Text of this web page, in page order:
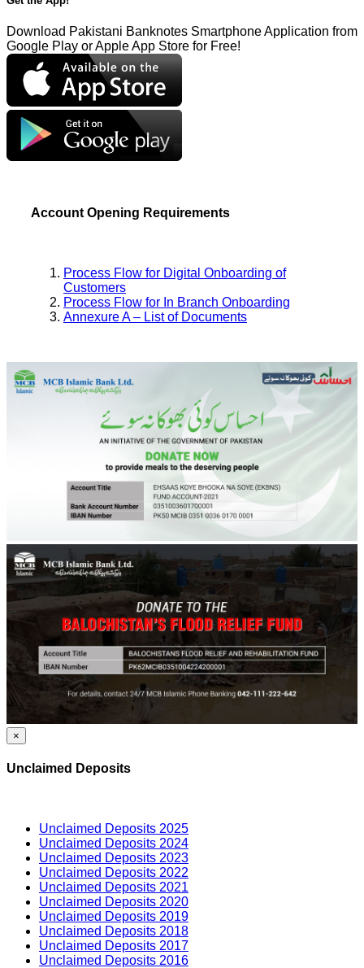
Download Pakistani Banknotes Smartphone Application from
Google Play or Apple App Store for Free!
Account Opening Requirements
Process Flow for Digital Onboarding of
Customers
Process Flow for In Branch Onboarding
Annexure A – List of Documents
×
Unclaimed Deposits
Unclaimed Deposits 2025
Unclaimed Deposits 2024
Unclaimed Deposits 2023
Unclaimed Deposits 2022
Unclaimed Deposits 2021
Unclaimed Deposits 2020
Unclaimed Deposits 2019
Unclaimed Deposits 2018
Unclaimed Deposits 2017
Unclaimed Deposits 2016